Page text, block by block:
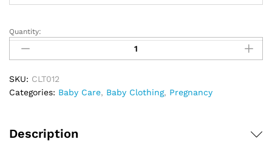
Little
Champs
Infant
Gift
Set
quantity
Quantity:
SKU: CLT012
Categories: Baby Care, Baby Clothing, Pregnancy
Description